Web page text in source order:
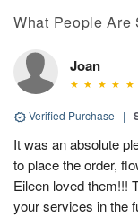
What People Are
Joan
Verified Purchase |
It was an absolute
to place the order,
Eileen loved them!!!
your services in the